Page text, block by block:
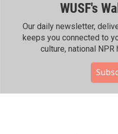
WUSF's
Our daily newsletter,
keeps you connected to
culture, national NPR